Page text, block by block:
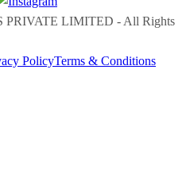
LIMITED - All Rights
PolicyTerms & Conditions